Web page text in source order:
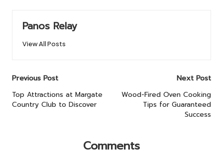
Panos Relay
View All Posts
Post
navigation
Previous Post
Top Attractions at Margate
Country Club to Discover
Next Post
Wood-Fired Oven Cooking
Tips for Guaranteed
Success
Comments